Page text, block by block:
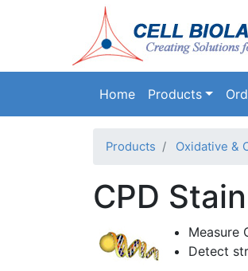
Main
Home Products
Products Oxidative &
CPD
Measure
Detect